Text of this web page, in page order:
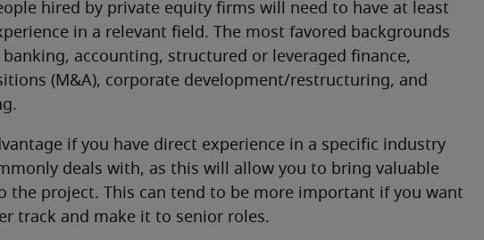
hired by private equity firms will need to have at least
in a relevant field. The most favored backgrounds
accounting, structured or leveraged finance,
(M&A), corporate development/restructuring, and
if you have direct experience in a specific industry
deals with, as this will allow you to bring valuable
the project. This can tend to be more important if you want
track and make it to senior roles.